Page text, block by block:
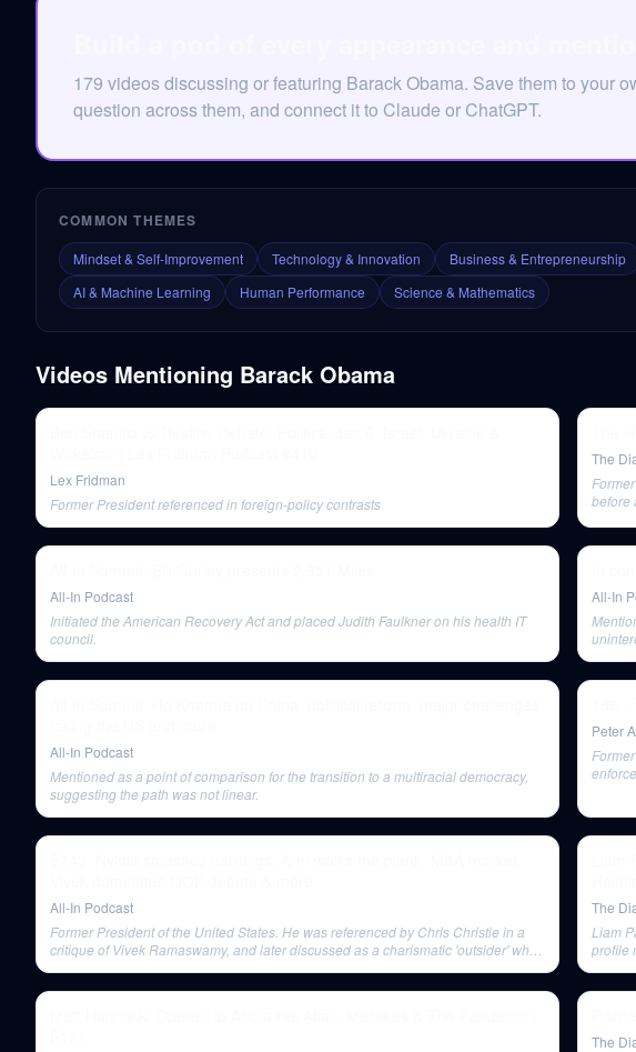
179 videos discussing or featuring Barack Obama. Save them to your
question across them, and connect it to Claude or ChatGPT.
COMMON THEMES
Mindset & Self-Improvement Technology & Innovation Business & Entrepreneurship
AI & Machine Learning
Human Performance Science & Mathematics
Videos Mentioning Barack Obama
Lex Fridman
Former President referenced in foreign-policy contrasts
The
before
All-In Podcast
Initiated the American Recovery Act and placed Judith Faulkner on his health IT
council.
All-In
All-In Podcast
Mentioned as a point of comparison for the transition to a multiracial democracy,
suggesting the path was not linear.
Peter
All-In Podcast
Former President of the United States. He was referenced by Chris Christie in a
critique of Vivek Ramaswamy, and later discussed as a charismatic 'outsider' who
The
Liam
profile
The